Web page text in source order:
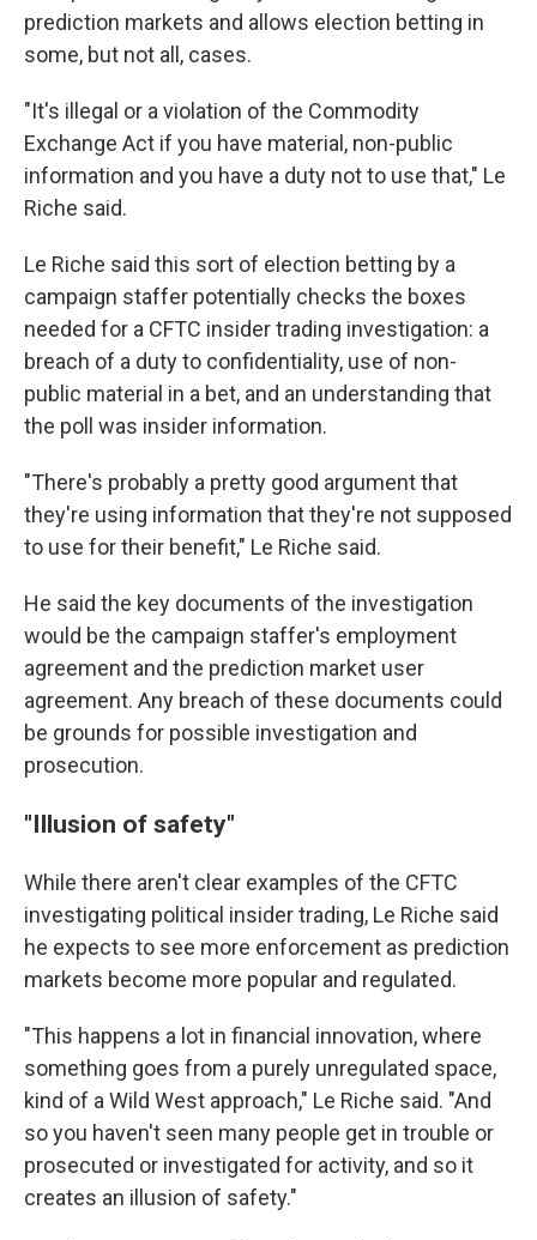
prediction markets and allows election betting in
some, but not all, cases.
"It's illegal or a violation of the Commodity
Exchange Act if you have material, non-public
information and you have a duty not to use that," Le
Riche said.
Le Riche said this sort of election betting by a
campaign staffer potentially checks the boxes
needed for a CFTC insider trading investigation: a
breach of a duty to confidentiality, use of non-
public material in a bet, and an understanding that
the poll was insider information.
"There's probably a pretty good argument that
they're using information that they're not supposed
to use for their benefit," Le Riche said.
He said the key documents of the investigation
would be the campaign staffer's employment
agreement and the prediction market user
agreement. Any breach of these documents could
be grounds for possible investigation and
prosecution.
"Illusion of safety"
While there aren't clear examples of the CFTC
investigating political insider trading, Le Riche said
he expects to see more enforcement as prediction
markets become more popular and regulated.
"This happens a lot in financial innovation, where
something goes from a purely unregulated space,
kind of a Wild West approach," Le Riche said. "And
so you haven't seen many people get in trouble or
prosecuted or investigated for activity, and so it
creates an illusion of safety."